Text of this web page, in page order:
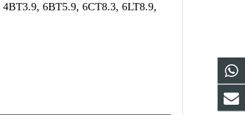
6BT5.9, 6CT8.3, 6LT8.9,